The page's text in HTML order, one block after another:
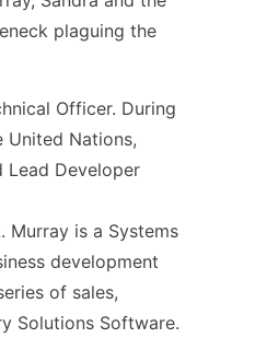
plaguing the
Officer. During
United Nations,
Lead Developer
Murray is a Systems
development
of sales,
Solutions Software.